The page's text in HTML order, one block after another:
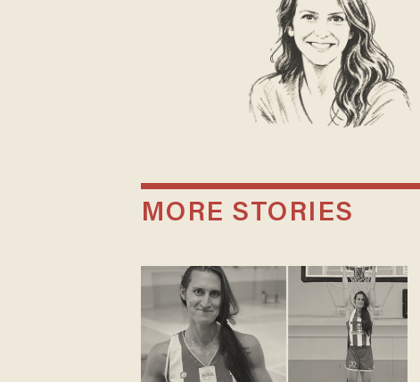
MORE STORIES